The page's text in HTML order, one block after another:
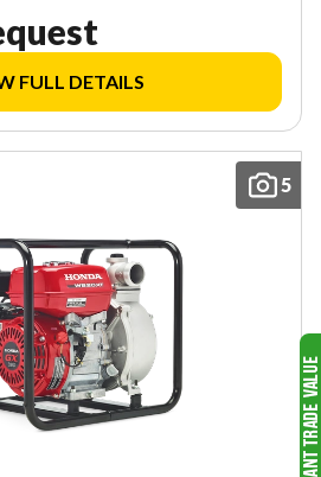
FULL DETAILS
5